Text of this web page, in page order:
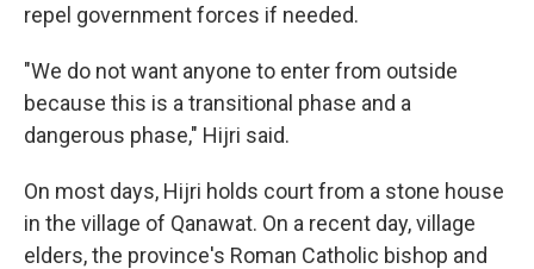
repel government forces if needed.
"We do not want anyone to enter from outside
because this is a transitional phase and a
dangerous phase," Hijri said.
On most days, Hijri holds court from a stone house
in the village of Qanawat. On a recent day, village
elders, the province's Roman Catholic bishop and